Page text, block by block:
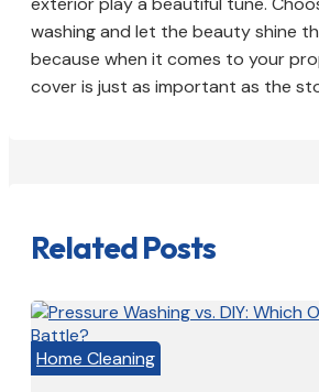
washing and let the beauty shine
because when it comes to your
cover is just as important as the
Related Posts
Home Cleaning